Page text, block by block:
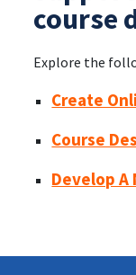
course
Explore the
Create
Course
Develop A